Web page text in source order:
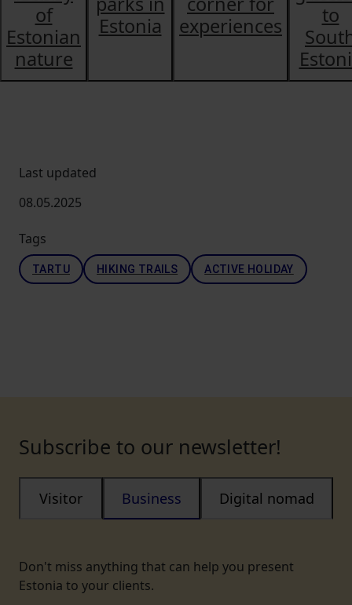
of
Estonian
nature
Estonia
experiences
to
Last updated
08.05.2025
Tags
TARTU HIKING TRAILS ACTIVE HOLIDAY
Subscribe to our newsletter!
Don't miss anything that can help you present
Estonia to your clients.
Visitor Business Digital nomad